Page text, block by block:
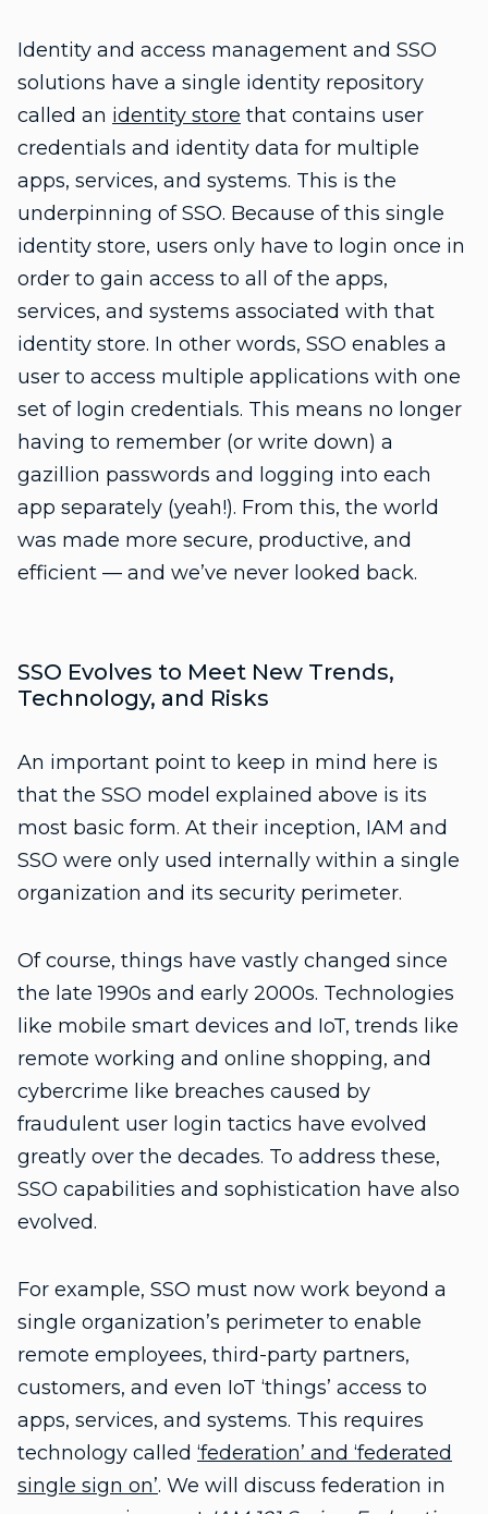
Identity and access management and SSO
solutions have a single identity repository
called an identity store that contains user
credentials and identity data for multiple
apps, services, and systems. This is the
underpinning of SSO. Because of this single
identity store, users only have to login once in
order to gain access to all of the apps,
services, and systems associated with that
identity store. In other words, SSO enables a
user to access multiple applications with one
set of login credentials. This means no longer
having to remember (or write down) a
gazillion passwords and logging into each
app separately (yeah!). From this, the world
was made more secure, productive, and
efficient — and we’ve never looked back.
SSO Evolves to Meet New Trends,
Technology, and Risks
An important point to keep in mind here is
that the SSO model explained above is its
most basic form. At their inception, IAM and
SSO were only used internally within a single
organization and its security perimeter.
Of course, things have vastly changed since
the late 1990s and early 2000s. Technologies
like mobile smart devices and IoT, trends like
remote working and online shopping, and
cybercrime like breaches caused by
fraudulent user login tactics have evolved
greatly over the decades. To address these,
SSO capabilities and sophistication have also
evolved.
For example, SSO must now work beyond a
single organization’s perimeter to enable
remote employees, third-party partners,
customers, and even IoT ‘things’ access to
apps, services, and systems. This requires
technology called ‘federation’ and ‘federated
single sign on’. We will discuss federation in